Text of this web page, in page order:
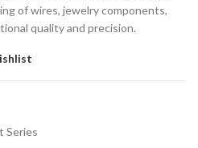
of wires, jewelry components,
quality and precision.
Series